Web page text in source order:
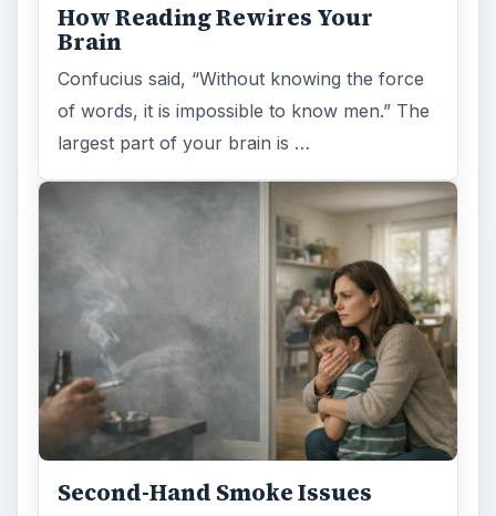
How Reading Rewires Your
Brain
Confucius said, “Without knowing the force
of words, it is impossible to know men.” The
largest part of your brain is …
Second-Hand Smoke Issues